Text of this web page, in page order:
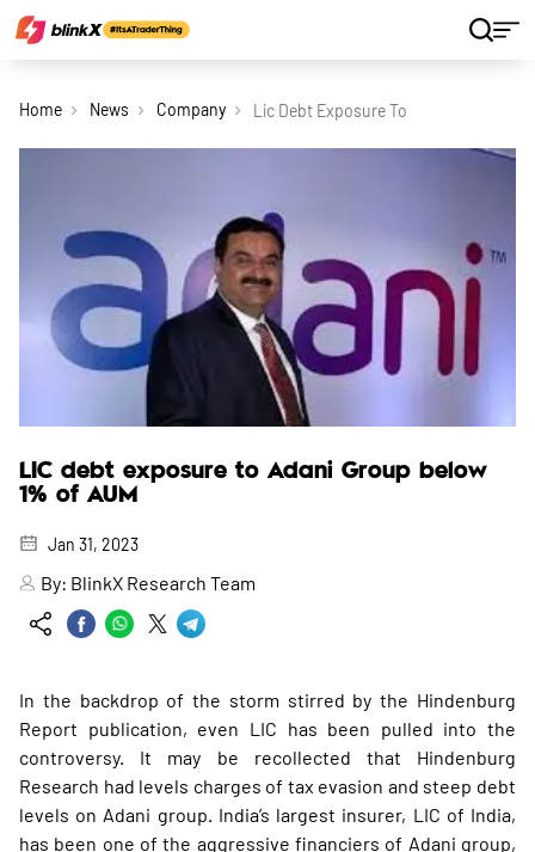
Home News Company Lic Debt Exposure To Adani Group
LIC debt exposure to Adani Group below
1% of AUM
Jan 31, 2023
By: BlinkX Research Team
In the backdrop of the storm stirred by the Hindenburg
Report publication, even LIC has been pulled into the
controversy. It may be recollected that Hindenburg
Research had levels charges of tax evasion and steep debt
levels on Adani group. India’s largest insurer, LIC of India,
has been one of the aggressive financiers of Adani group,